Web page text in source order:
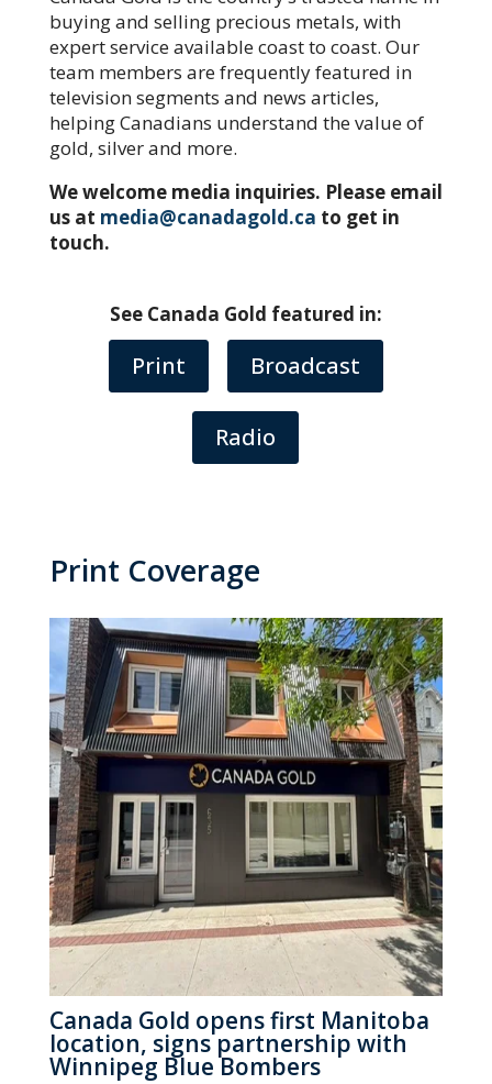
buying and selling precious metals, with
expert service available coast to coast. Our
team members are frequently featured in
television segments and news articles,
helping Canadians understand the value of
gold, silver and more.
We welcome media inquiries. Please email
us at media@canadagold.ca to get in
touch.
See Canada Gold featured in:
Print Broadcast
Radio
Print Coverage
Canada Gold opens first Manitoba
location, signs partnership with
Winnipeg Blue Bombers